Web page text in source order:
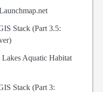
Stack (Part 3.5:
Aquatic Habitat
Stack (Part 3: